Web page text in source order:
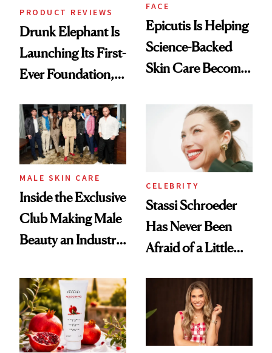
PRODUCT REVIEWS
Drunk Elephant Is
Launching Its First-
Ever Foundation,
Good
FACE
Epicutis Is Helping
Science-Backed
Skin Care Become
Spa Standard
MALE SKIN CARE
Inside the Exclusive
Club Making Male
Beauty an Industry
CELEBRITY
Stassi Schroeder
Has Never Been
Afraid of a Little